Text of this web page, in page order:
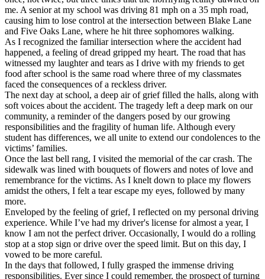
Driving School California
Driving School Georgia
Permit Tests
Back
OH Ohio Pass your test Your state
CA California Pass your test
GA Georgia Pass your test
NV Nevada
Pass your test
PA Pennsylvania Pass your test
View all 50 states
About
Back
Testimonials
Scholarship
Charity
Affiliate Program
me. A senior at my school was driving 81 mph on a 35 mph road,
causing him to lose control at the intersection between Blake Lane
and Five Oaks Lane, where he hit three sophomores walking.
As I recognized the familiar intersection where the accident had
happened, a feeling of dread gripped my heart. The road that has
witnessed my laughter and tears as I drive with my friends to get
food after school is the same road where three of my classmates
faced the consequences of a reckless driver.
The next day at school, a deep air of grief filled the halls, along with
soft voices about the accident. The tragedy left a deep mark on our
community, a reminder of the dangers posed by our growing
responsibilities and the fragility of human life. Although every
student has differences, we all unite to extend our condolences to the
victims’ families.
Once the last bell rang, I visited the memorial of the car crash. The
sidewalk was lined with bouquets of flowers and notes of love and
remembrance for the victims. As I knelt down to place my flowers
amidst the others, I felt a tear escape my eyes, followed by many
more.
Enveloped by the feeling of grief, I reflected on my personal driving
experience. While I’ve had my driver's license for almost a year, I
know I am not the perfect driver. Occasionally, I would do a rolling
stop at a stop sign or drive over the speed limit. But on this day, I
vowed to be more careful.
In the days that followed, I fully grasped the immense driving
responsibilities. Ever since I could remember, the prospect of turning